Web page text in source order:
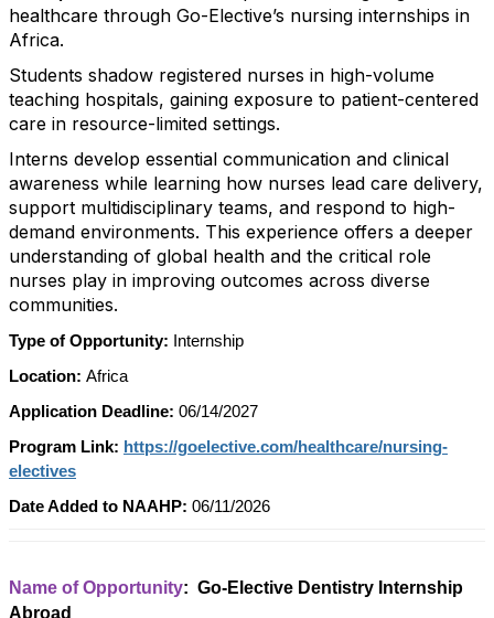
healthcare through Go-Elective’s nursing internships in
Africa.
Students shadow registered nurses in high-volume
teaching hospitals, gaining exposure to patient-centered
care in resource-limited settings.
Interns develop essential communication and clinical
awareness while learning how nurses lead care delivery,
support multidisciplinary teams, and respond to high-
demand environments. This experience offers a deeper
understanding of global health and the critical role
nurses play in improving outcomes across diverse
communities.
Type of Opportunity:
Internship
Location: Africa
Application Deadline: 06/14/2027
Program Link: https://goelective.com/healthcare/nursing-
electives
Date Added to NAAHP: 06/11/2026
Name of Opportunity: Go-Elective Dentistry Internship
Abroad